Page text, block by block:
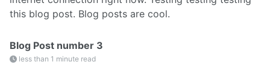
this blog post. Blog posts are cool.
Blog Post number 3
less than 1 minute read